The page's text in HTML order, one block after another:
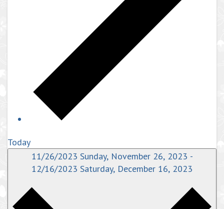
Today
11/26/2023 Sunday, November 26, 2023 -
12/16/2023 Saturday, December 16, 2023